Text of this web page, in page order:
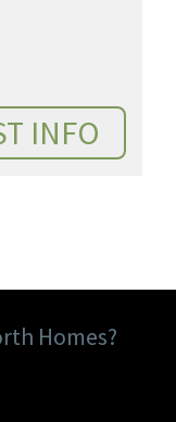
Homes?